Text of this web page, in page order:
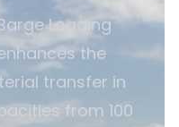
Loading
the
transfer in
from 100